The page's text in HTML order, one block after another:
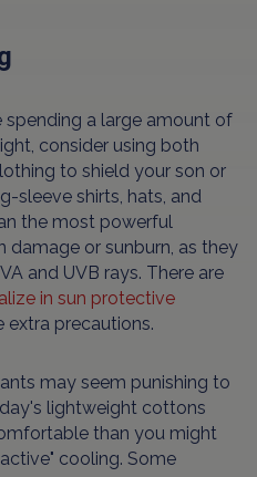
a large amount of
consider using both
to shield your son or
sleeve shirts, hats, and
the most powerful
damage or sunburn, as they
and UVB rays. There are
in sun protective
precautions.
may seem punishing to
lightweight cottons
than you might
cooling. Some